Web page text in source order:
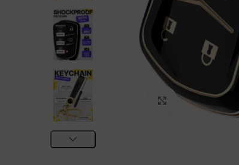
Click to enlarge